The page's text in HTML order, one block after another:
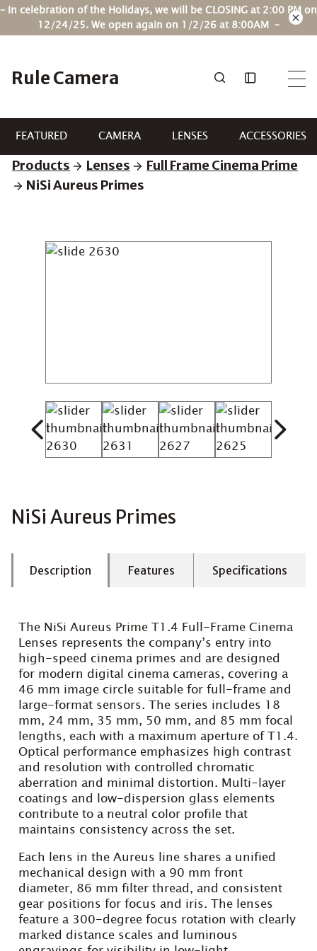
Skip
– In celebration of the Holidays, we will be CLOSING at 2:00 PM on
12/24/25. We open again on 1/2/26 at 8:00AM –
Rule Camera
FEATURED CAMERA LENSES
ACCESSORIES
Products
Lenses
Full Frame Cinema Prime
NiSi Aureus Primes
NiSi Aureus Primes
Description Features Specifications
The NiSi Aureus Prime T1.4 Full-Frame Cinema
Lenses represents the company’s entry into
high-speed cinema primes and are designed
for modern digital cinema cameras, covering a
46 mm image circle suitable for full-frame and
large-format sensors. The series includes 18
mm, 24 mm, 35 mm, 50 mm, and 85 mm focal
lengths, each with a maximum aperture of T1.4.
Optical performance emphasizes high contrast
and resolution with controlled chromatic
aberration and minimal distortion. Multi-layer
coatings and low-dispersion glass elements
contribute to a neutral color profile that
maintains consistency across the set.
Each lens in the Aureus line shares a unified
mechanical design with a 90 mm front
diameter, 86 mm filter thread, and consistent
gear positions for focus and iris. The lenses
feature a 300-degree focus rotation with clearly
marked distance scales and luminous